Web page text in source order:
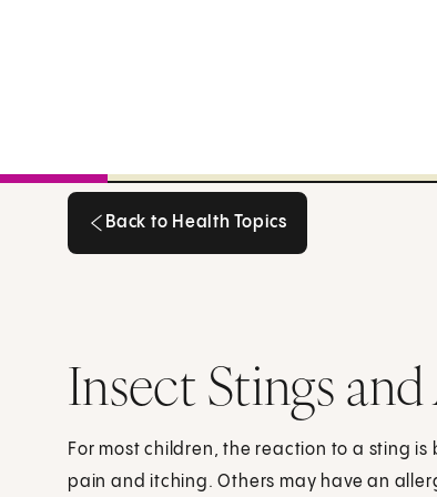
Back to Health Topics
Insect Stings
For most children, the reaction to a sting
pain and itching. Others may have an